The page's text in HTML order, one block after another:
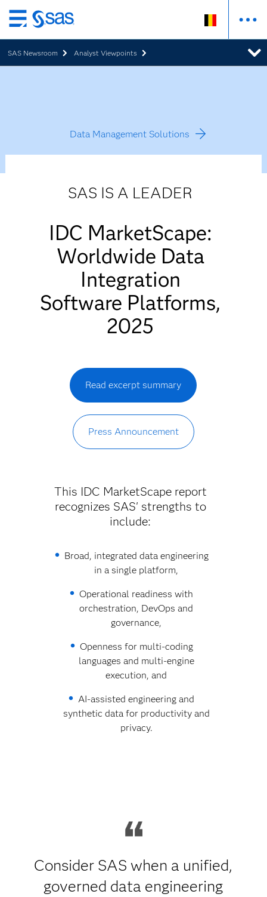
Skip
to
main
content
SAS Newsroom Analyst Viewpoints
SAS IS A LEADER
IDC MarketScape:
Worldwide Data
Integration
Software Platforms,
2025
Read excerpt summary
Press Announcement
This IDC MarketScape report
recognizes SAS' strengths to
include:
Broad, integrated data engineering
in a single platform,
Operational readiness with
orchestration, DevOps and
governance,
Openness for multi‑coding
languages and multi‑engine
execution, and
AI‑assisted engineering and
synthetic data for productivity and
privacy.
Data Management Solutions
Consider SAS when a unified,
governed data engineering